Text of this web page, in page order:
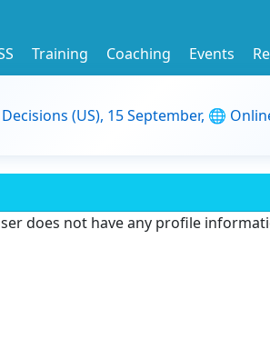
Training Coaching Events
(US), 15 September, 🌐
does not have any profile